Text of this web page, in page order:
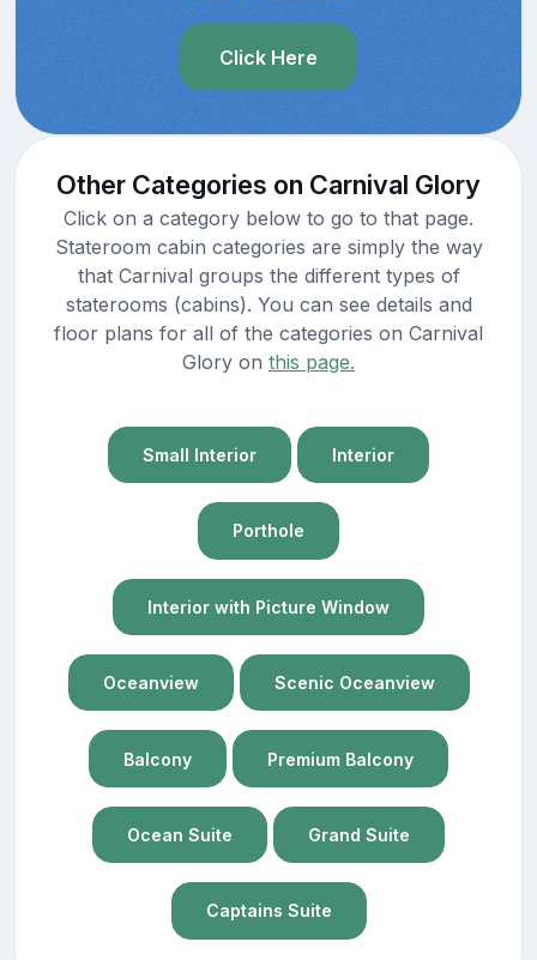
Click Here
Other Categories on Carnival Glory
Click on a category below to go to that page.
Stateroom cabin categories are simply the way
that Carnival groups the different types of
staterooms (cabins). You can see details and
floor plans for all of the categories on Carnival
Glory on this page.
Small Interior Interior
Porthole
Interior with Picture Window
Oceanview Scenic Oceanview
Balcony Premium Balcony
Ocean Suite Grand Suite
Captains Suite